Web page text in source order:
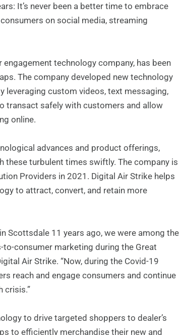
It’s never been a better time to embrace
on social media, streaming
technology company, has been
The company developed new technology
leveraging custom videos, text messaging,
transact safely with customers and allow
online.
advances and product offerings,
these turbulent times swiftly. The company is
Providers in 2021. Digital Air Strike helps
to attract, convert, and retain more
Scottsdale 11 years ago, we were among the
consumer marketing during the Great
Air Strike. “Now, during the Covid-19
reach and engage consumers and continue
crisis.”
to drive targeted shoppers to dealer’s
to efficiently merchandise their new and